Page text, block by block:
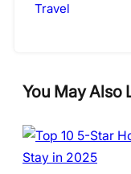
Travel
You May Also